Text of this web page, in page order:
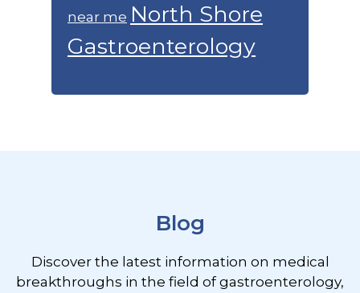
near me North Shore
Gastroenterology
Blog
Discover the latest information on medical
breakthroughs in the field of gastroenterology,